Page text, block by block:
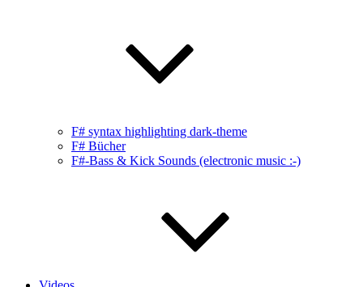
F# syntax highlighting dark-theme
F# Bücher
F#-Bass & Kick Sounds (electronic music :-)